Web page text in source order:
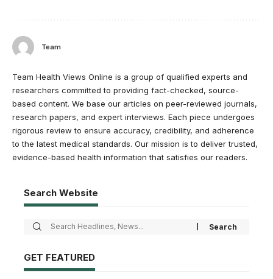
Team
Team Health Views Online is a group of qualified experts and
researchers committed to providing fact-checked, source-
based content. We base our articles on peer-reviewed journals,
research papers, and expert interviews. Each piece undergoes
rigorous review to ensure accuracy, credibility, and adherence
to the latest medical standards. Our mission is to deliver trusted,
evidence-based health information that satisfies our readers.
Search Website
GET FEATURED